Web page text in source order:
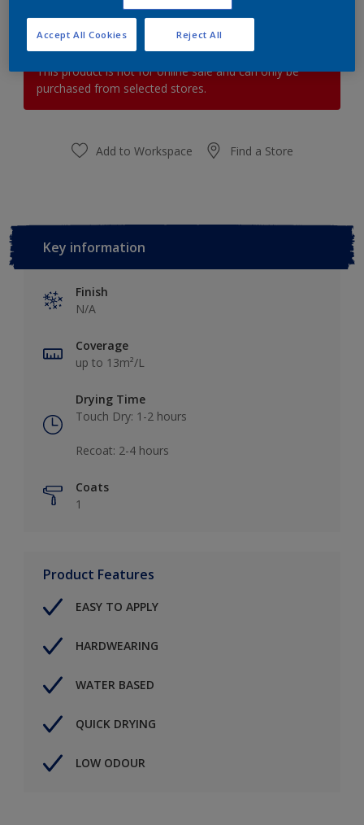
Calculate
This product is not for online sale and can only be
purchased from selected stores.
Add to Workspace Find a Store
Key information
Finish
N/A
Coverage
up to 13m²/L
Drying Time
Touch Dry: 1-2 hours​
Recoat: 2-4 hours​
Coats
1
Product Features
EASY TO APPLY
HARDWEARING
WATER BASED
QUICK DRYING
LOW ODOUR
Reject All
Accept All Cookies